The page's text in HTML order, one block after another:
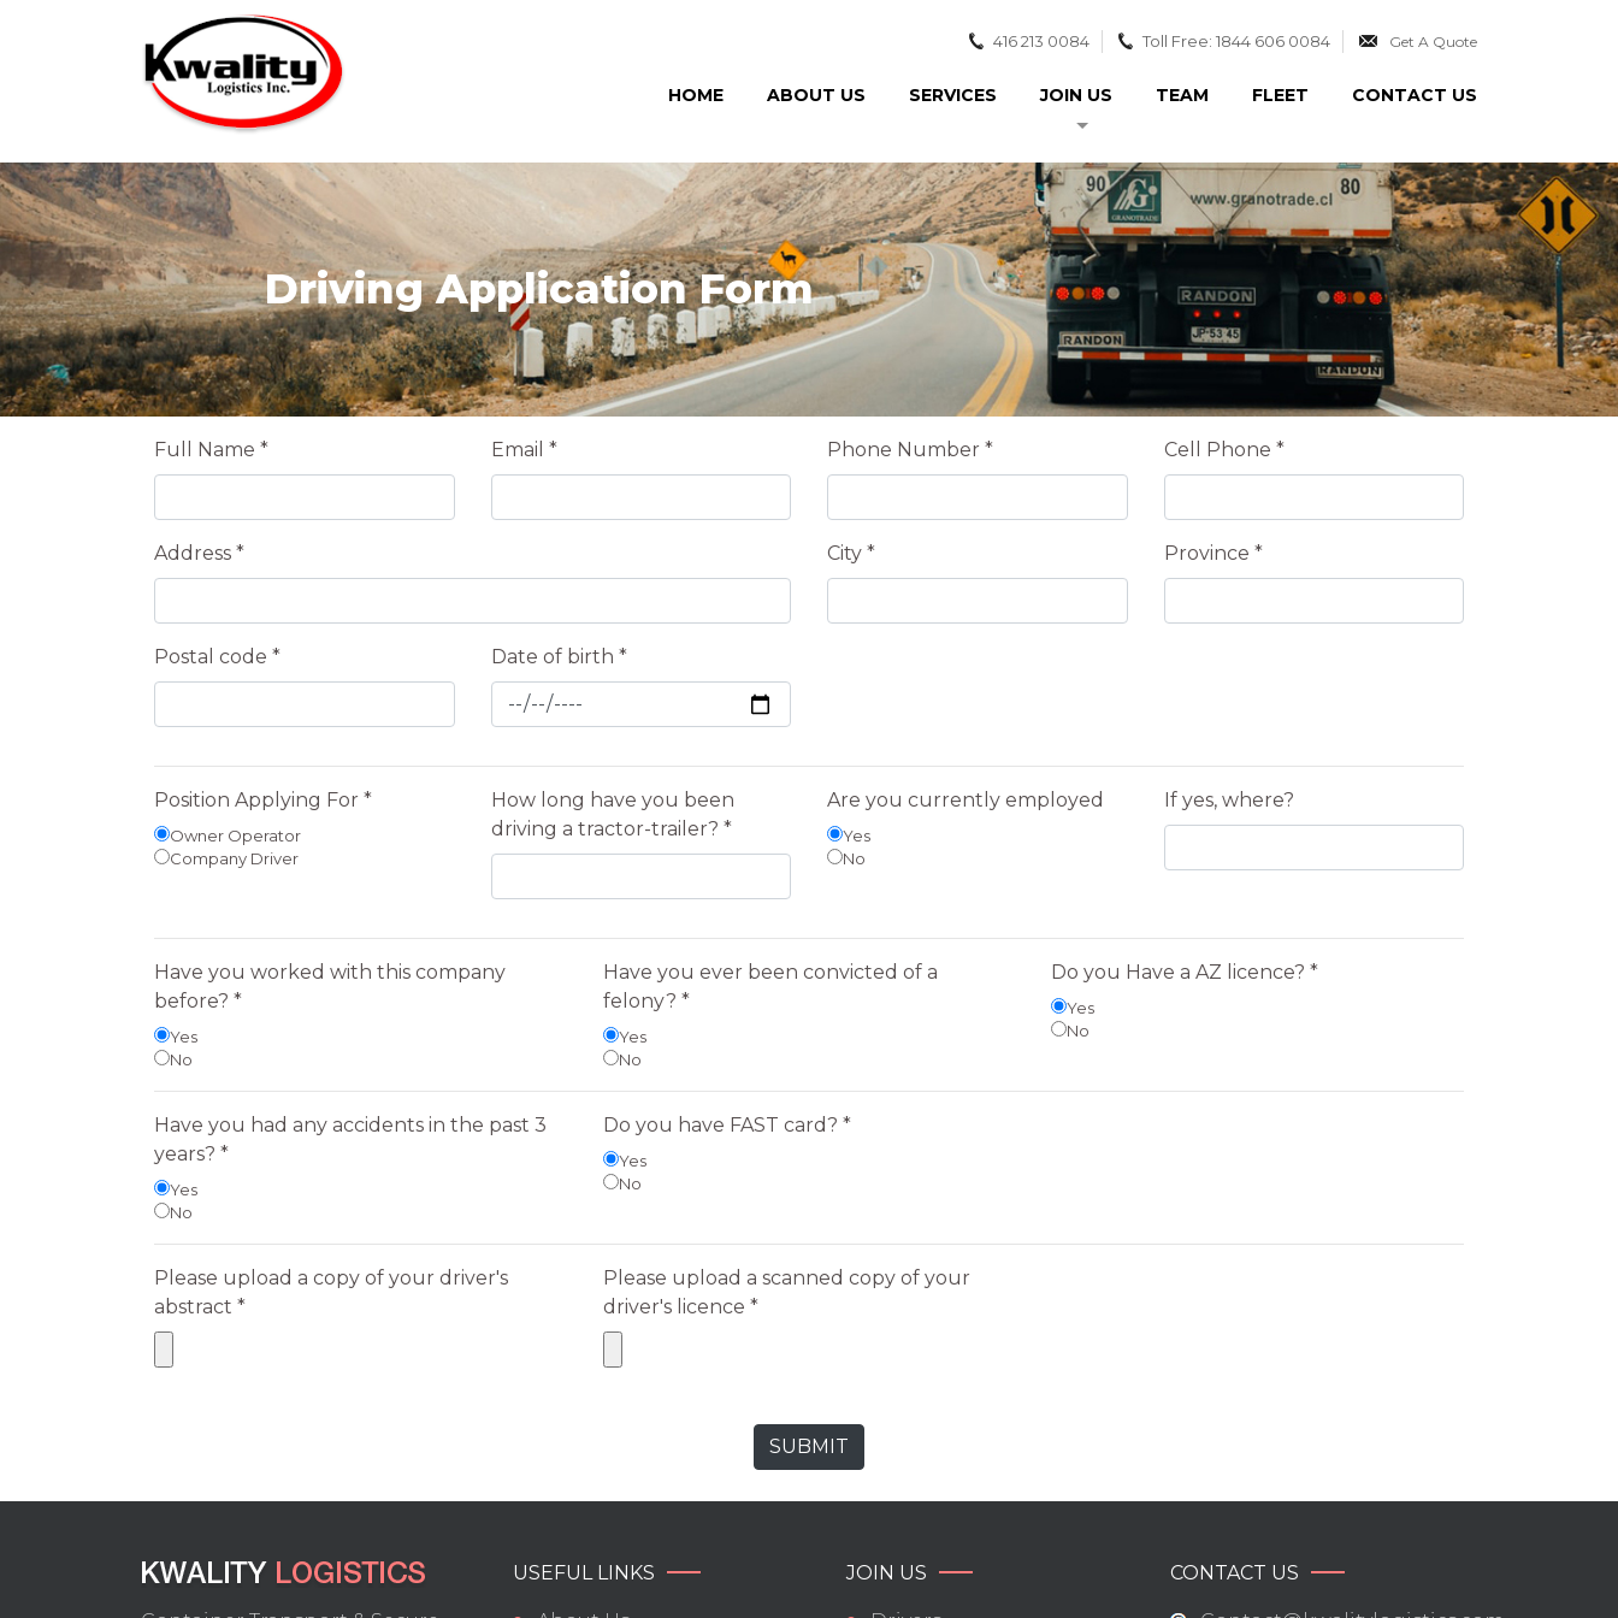
416 213 0084 Toll Free: 1844 606 0084 Get A Quote
HOME ABOUT US SERVICES JOIN US TEAM FLEET CONTACT US
Driving Application Form
Full Name * Email * Phone Number * Cell Phone *
Address * City * Province *
Postal code * Date of birth *
Position Applying For *
Owner Operator
Company Driver
How long have you been
driving a tractor-trailer? *
Are you currently employed
Yes
No
If yes, where?
Have you worked with this company
before? *
Yes
No
Have you ever been convicted of a
felony? *
Yes
No
Do you Have a AZ licence? *
Yes
No
Have you had any accidents in the past 3
years? *
Yes
No
Do you have FAST card? *
Yes
No
Please upload a copy of your driver's
abstract *
Please upload a scanned copy of your
driver's licence *
USEFUL LINKS JOIN US CONTACT US